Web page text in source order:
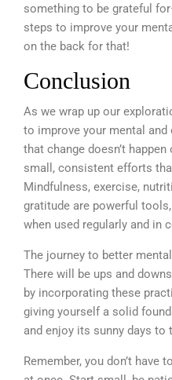
something to be grateful
steps to improve your
on the back for that!
Conclusion
As we wrap up our
to improve your mental
that change doesn’t
small, consistent efforts
Mindfulness, exercise,
gratitude are powerful
when used regularly and in
The journey to better
There will be ups and
by incorporating these
giving yourself a solid
and enjoy its sunny days to
Remember, you don’t have